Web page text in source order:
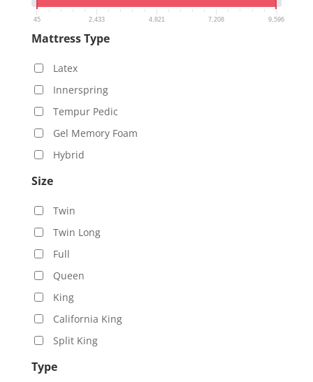
45 2,433 4,821 7,208 9,596
Mattress Type
Latex
Innerspring
Tempur Pedic
Gel Memory Foam
Hybrid
Size
Twin
Twin Long
Full
Queen
King
California King
Split King
Type